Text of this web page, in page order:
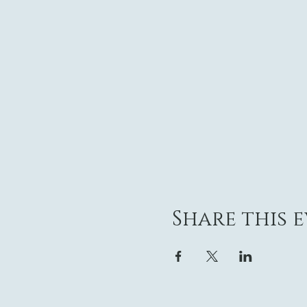
Share this